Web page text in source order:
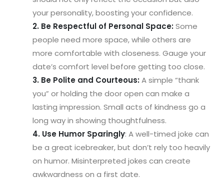
your personality, boosting your confidence.
2. Be Respectful of Personal Space:Some
people need more space, while others are
more comfortable with closeness. Gauge your
date’s comfort level before getting too close.
3. Be Polite and Courteous:A simple “thank
you” or holding the door open can make a
lasting impression. Small acts of kindness go a
long way in showing thoughtfulness.
4. Use Humor Sparingly: A well-timed joke can
be a great icebreaker, but don’t rely too heavily
on humor. Misinterpreted jokes can create
awkwardness on a first date.